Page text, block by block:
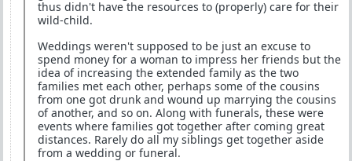
thus didn't have the resources to (properly) care for their
wild-child.
Weddings weren't supposed to be just an excuse to
spend money for a woman to impress her friends but the
idea of increasing the extended family as the two
families met each other, perhaps some of the cousins
from one got drunk and wound up marrying the cousins
of another, and so on. Along with funerals, these were
events where families got together after coming great
distances. Rarely do all my siblings get together aside
from a wedding or funeral.